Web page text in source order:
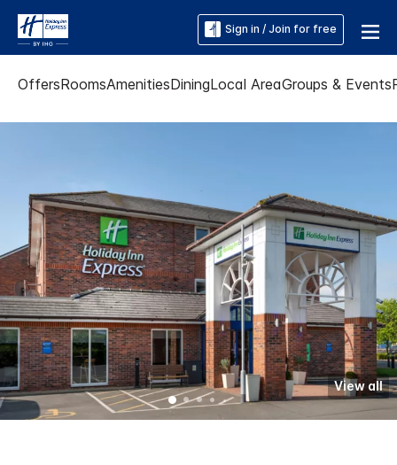
Sign in / Join for free
OffersRoomsAmenitiesDiningLocal AreaGroups & Events
View all